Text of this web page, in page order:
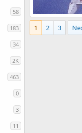
58
183
34
2K
463
0
3
11
armage
Jul
0
1
1 2 3